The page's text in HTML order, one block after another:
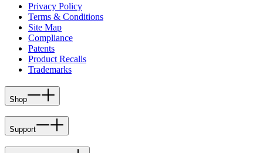
Privacy Policy
Terms & Conditions
Site Map
Compliance
Patents
Product Recalls
Trademarks
Shop
Support